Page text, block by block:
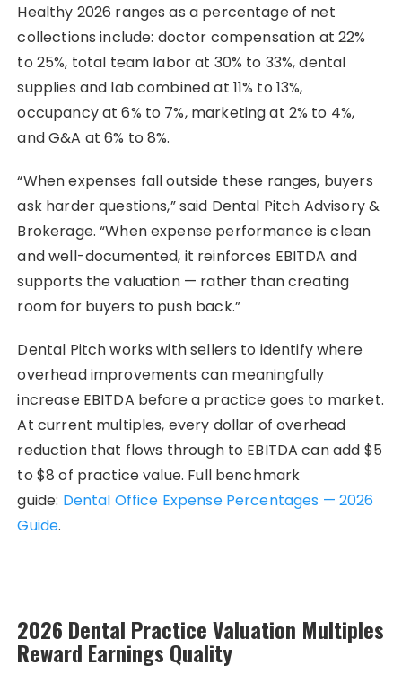
Healthy 2026 ranges as a percentage of net
collections include: doctor compensation at 22%
to 25%, total team labor at 30% to 33%, dental
supplies and lab combined at 11% to 13%,
occupancy at 6% to 7%, marketing at 2% to 4%,
and G&A at 6% to 8%.
“When expenses fall outside these ranges, buyers
ask harder questions,” said Dental Pitch Advisory &
Brokerage. “When expense performance is clean
and well-documented, it reinforces EBITDA and
supports the valuation — rather than creating
room for buyers to push back.”
Dental Pitch works with sellers to identify where
overhead improvements can meaningfully
increase EBITDA before a practice goes to market.
At current multiples, every dollar of overhead
reduction that flows through to EBITDA can add $5
to $8 of practice value. Full benchmark
guide: Dental Office Expense Percentages — 2026
Guide.
2026 Dental Practice Valuation Multiples
Reward Earnings Quality